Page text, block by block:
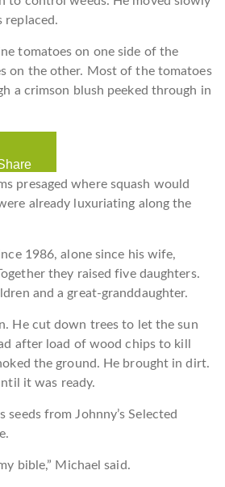
replaced.
tomatoes on one side of the
on the other. Most of the tomatoes
a crimson blush peeked through in
presaged where squash would
already luxuriating along the
1986, alone since his wife,
they raised five daughters.
and a great-granddaughter.
He cut down trees to let the sun
after load of wood chips to kill
the ground. He brought in dirt.
it was ready.
seeds from Johnny’s Selected
bible,” Michael said.